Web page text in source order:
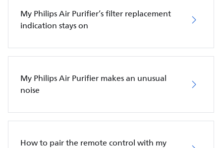
My Philips Air Purifier’s filter replacement
indication stays on
My Philips Air Purifier makes an unusual
noise
How to pair the remote control with my